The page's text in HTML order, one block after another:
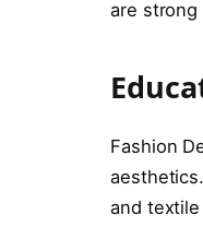
are
Fashion
and